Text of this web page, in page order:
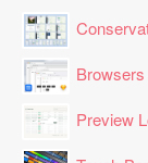
Preview